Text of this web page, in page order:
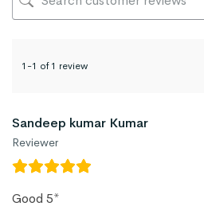
1-1 of 1 review
Sandeep kumar Kumar
Reviewer
Good 5*